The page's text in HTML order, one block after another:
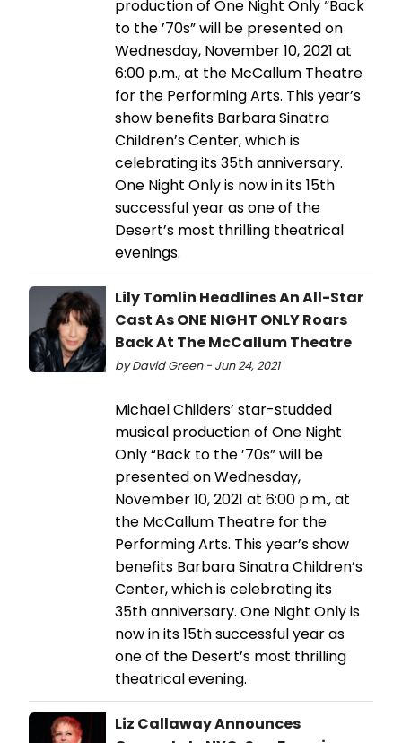
production of One Night Only “Back
to the ’70s” will be presented on
Wednesday, November 10, 2021 at
6:00 p.m., at the McCallum Theatre
for the Performing Arts. This year’s
show benefits Barbara Sinatra
Children’s Center, which is
celebrating its 35th anniversary.
One Night Only is now in its 15th
successful year as one of the
Desert’s most thrilling theatrical
evenings.
Lily Tomlin Headlines An All-Star
Cast As ONE NIGHT ONLY Roars
Back At The McCallum Theatre
by David Green - Jun 24, 2021
Michael Childers’ star-studded
musical production of One Night
Only “Back to the ’70s” will be
presented on Wednesday,
November 10, 2021 at 6:00 p.m., at
the McCallum Theatre for the
Performing Arts. This year’s show
benefits Barbara Sinatra Children’s
Center, which is celebrating its
35th anniversary. One Night Only is
now in its 15th successful year as
one of the Desert’s most thrilling
theatrical evening.
Liz Callaway Announces